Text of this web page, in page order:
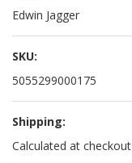
Edwin Jagger
SKU:
5055299000175
Shipping:
Calculated at checkout